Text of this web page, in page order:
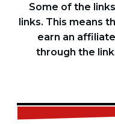
Some of the
links. This means
earn an
through the